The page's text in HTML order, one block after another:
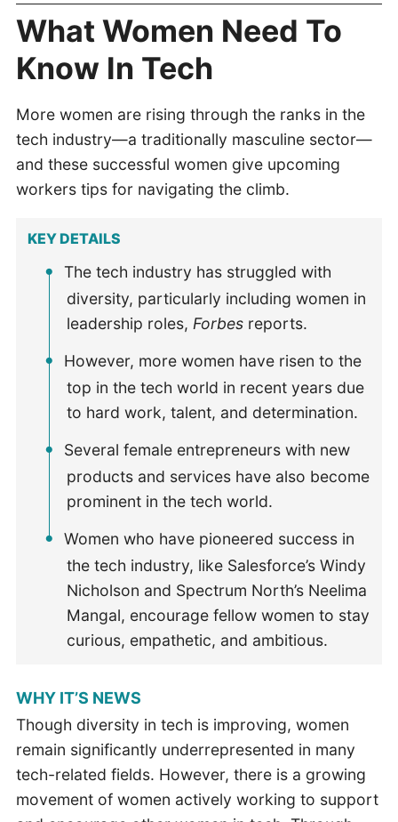
What Women Need To
Know In Tech
More women are rising through the ranks in the
tech industry—a traditionally masculine sector—
and these successful women give upcoming
workers tips for navigating the climb.
KEY DETAILS
The tech industry has struggled with
diversity, particularly including women in
leadership roles, Forbes reports.
However, more women have risen to the
top in the tech world in recent years due
to hard work, talent, and determination.
Several female entrepreneurs with new
products and services have also become
prominent in the tech world.
Women who have pioneered success in
the tech industry, like Salesforce’s Windy
Nicholson and Spectrum North’s Neelima
Mangal, encourage fellow women to stay
curious, empathetic, and ambitious.
WHY IT’S NEWS
Though diversity in tech is improving, women
remain significantly underrepresented in many
tech-related fields. However, there is a growing
movement of women actively working to support